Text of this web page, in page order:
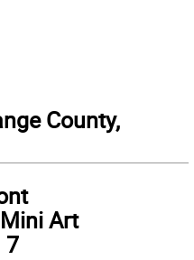
County,
Art
7